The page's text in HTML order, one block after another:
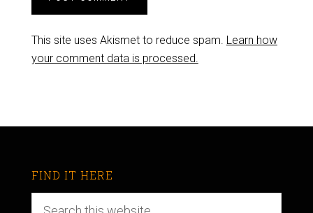
This site uses Akismet to reduce spam. Learn how
your comment data is processed.
FIND IT HERE